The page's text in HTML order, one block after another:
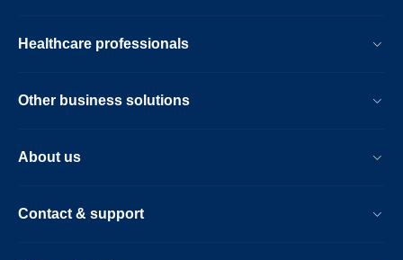
Healthcare professionals
Other business solutions
About us
Contact & support